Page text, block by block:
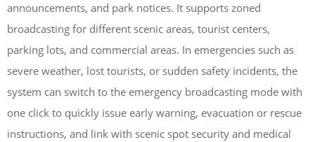
announcements, and park notices. It supports zoned
broadcasting for different scenic areas, tourist centers,
parking lots, and commercial areas. In emergencies such as
severe weather, lost tourists, or sudden safety incidents, the
system can switch to the emergency broadcasting mode with
one click to quickly issue early warning, evacuation or rescue
instructions, and link with scenic spot security and medical